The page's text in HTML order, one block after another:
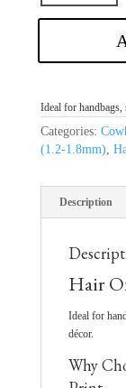
Ideal for handbags,
Categories:
(1.2-1.8mm),
Description
Hair
Ideal for
décor.
Why